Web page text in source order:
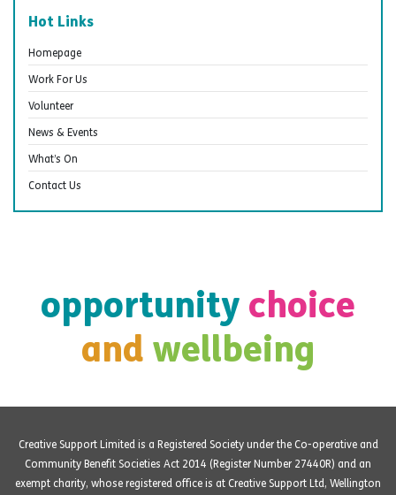
Hot Links
Homepage
Work For Us
Volunteer
News & Events
What’s On
Contact Us
opportunity choice
and wellbeing
Creative Support Limited is a Registered Society under the Co-operative and
Community Benefit Societies Act 2014 (Register Number 27440R) and an
exempt charity, whose registered office is at Creative Support Ltd, Wellington